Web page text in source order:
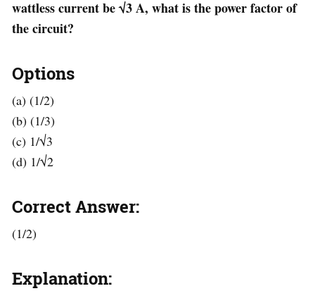
wattless current be √3 A, what is the power factor of
the circuit?
Options
(a) (1/2)
(b) (1/3)
(c) 1/√3
(d) 1/√2
Correct Answer:
(1/2)
Explanation: